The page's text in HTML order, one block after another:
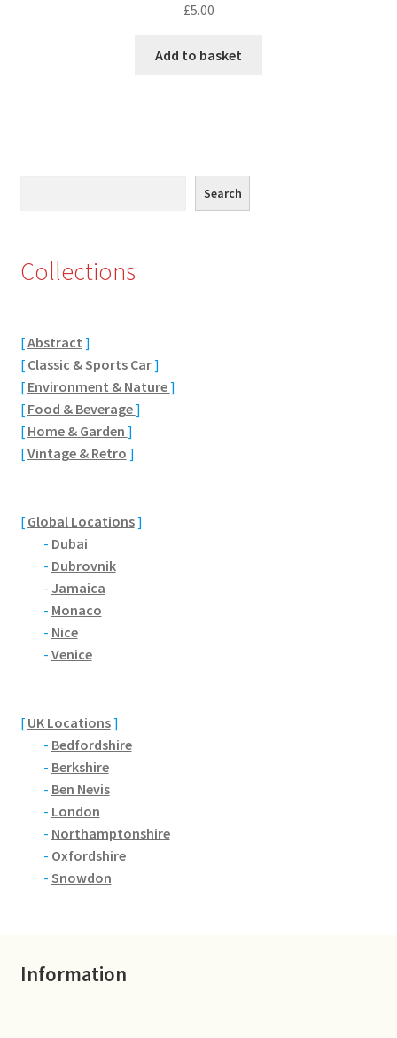
London
Northamptonshire Areas
Althorp
Boughton
Brackmills
Brafield-on-the-Green
Castle Ashby
Chapel Brampton
Church Brampton
£5.00
Add to basket
Search
Collections
[Abstract ]
[ Classic & Sports Car]
[ Environment & Nature]
[ Food & Beverage]
[ Home & Garden ]
[Vintage & Retro ]
[ Global Locations]
- Dubai
- Dubrovnik
- Jamaica
- Monaco
- Nice
- Venice
[ UK Locations]
- Bedfordshire
- Berkshire
- Ben Nevis
- London
- Northamptonshire
- Oxfordshire
- Snowdon
Information